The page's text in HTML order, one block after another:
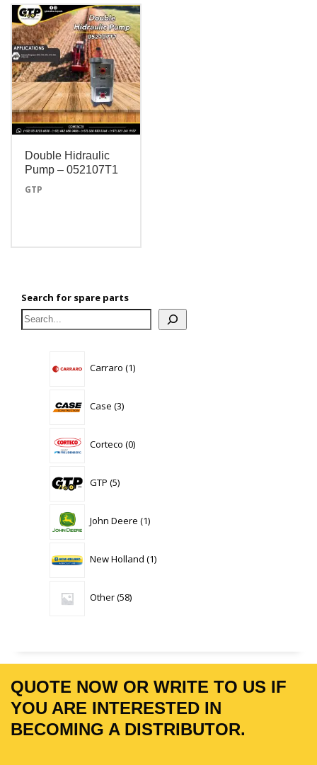
Double Hidraulic
Pump – 052107T1
GTP
Search for spare parts
Carraro 1product
Case 3products
Corteco 0products
GTP 5products
John Deere 1product
New Holland 1product
Other 58products
QUOTE NOW OR WRITE TO US IF
YOU ARE INTERESTED IN
BECOMING A DISTRIBUTOR.